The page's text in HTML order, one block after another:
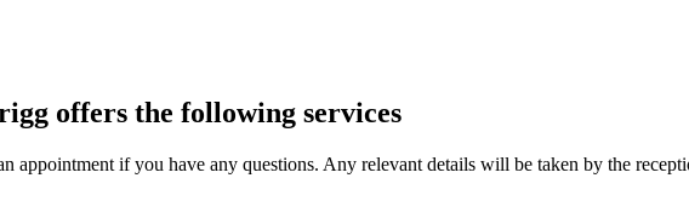
offers the following services
appointment if you have any questions. Any relevant details will be taken by the